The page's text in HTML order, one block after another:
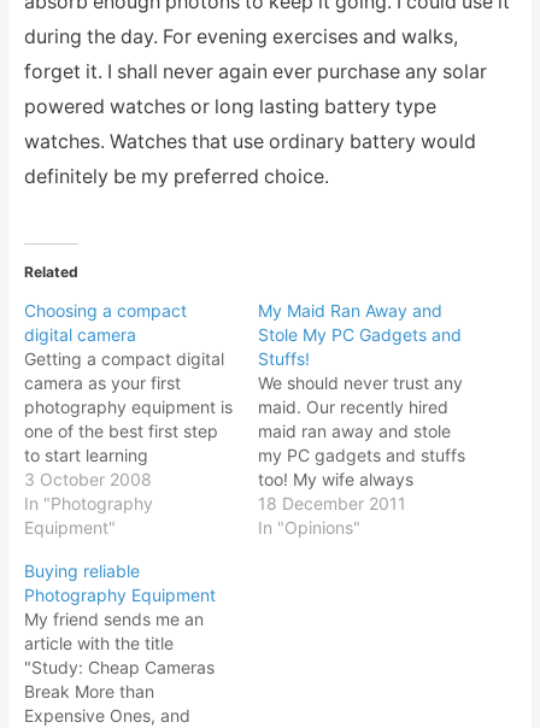
during the day. For evening exercises and walks,
forget it. I shall never again ever purchase any solar
powered watches or long lasting battery type
watches. Watches that use ordinary battery would
definitely be my preferred choice.
Related
Choosing a compact
digital camera
Getting a compact digital
camera as your first
photography equipment is
one of the best first step
to start learning
photography basics.
There are various ranges
of digital compacts to suit
preference to start taking
pictures. However
different manufacturers
has different function and
features bundled with
their…
3 October 2008
In "Photography
Equipment"
My Maid Ran Away and
Stole My PC Gadgets and
Stuffs!
We should never trust any
maid. Our recently hired
maid ran away and stole
my PC gadgets and stuffs
too! My wife always
wanted a maid ever since
she gave birth to our
18 December 2011
In "Opinions"
Buying reliable
Photography Equipment
My friend sends me an
article with the title
"Study: Cheap Cameras
Break More than
Expensive Ones, and